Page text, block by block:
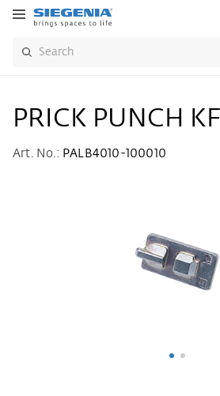
PRICK PUNCH KF
Art. No.: PALB4010-100010